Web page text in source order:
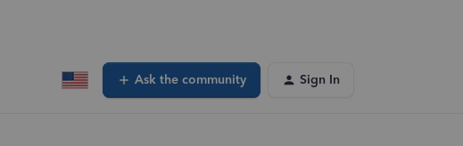
Ask the community Sign In